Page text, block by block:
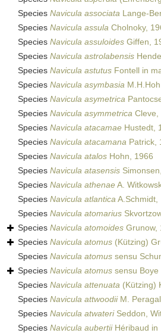
Species Navicula associata Lange-
Species Navicula assula Cholnoky,
Species Navicula assuloides Giffen,
Species Navicula astrolabensis
Species Navicula astutus Fontell in
Species Navicula asymbasia
Species Navicula asymetrica
Species Navicula asymmetrica Cleve,
Species Navicula atacamae Hustedt,
Species Navicula atacamana Patrick,
Species Navicula atalos Hohn, 1966
Species Navicula atasensis
Species Navicula athenaeA.
Species Navicula atlanticaA.Schmidt,
Species Navicula atomarius
Species Navicula atomoides Grunow,
Species Navicula atomus (Kützing)
Species Navicula atomus sensu
Species Navicula atomus sensu
Species Navicula attenuata (Kützing)
Species Navicula attwoodiiM.
Species Navicula atwateriSeddon,
Species Navicula aubertiiHéribaud in